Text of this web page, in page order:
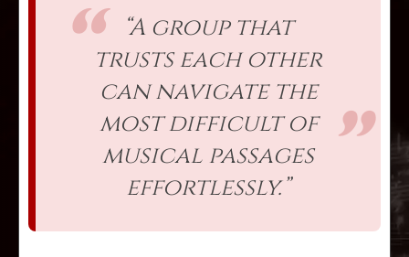
“A group that
trusts each other
can navigate the
most difficult of
musical passages
effortlessly.”